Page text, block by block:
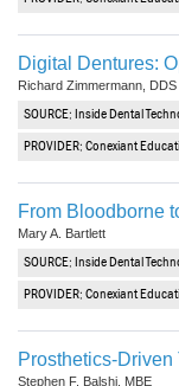
Digital Dentures:
Richard Zimmermann, DDS
SOURCE: Inside Dental
PROVIDER: Conexiant
From Bloodborne
Mary A. Bartlett
SOURCE: Inside Dental
PROVIDER: Conexiant
Prosthetics-
Stephen F. Balshi, MBE